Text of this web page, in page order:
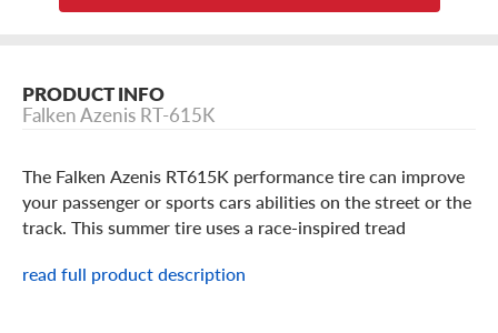
PRODUCT INFO
Falken Azenis RT-615K
The Falken Azenis RT615K performance tire can improve
your passenger or sports cars abilities on the street or the
track. This summer tire uses a race-inspired tread
deliver motorsports-level dry grip and excellent response
read full product description